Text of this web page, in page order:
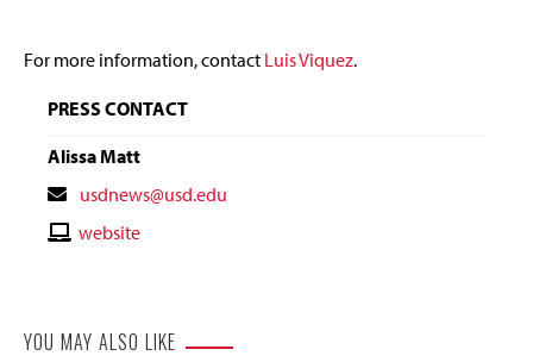
For more information, contact Luis Viquez.
PRESS CONTACT
Alissa Matt
Contact
Email
usdnews@usd.edu
Contactwebsite
YOU MAY ALSO LIKE